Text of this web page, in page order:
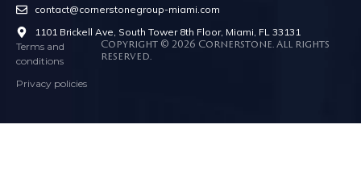
contact@cornerstonegroup-miami.com
1101 Brickell Ave, South Tower 8th Floor, Miami, FL 33131
Terms and
conditions
Privacy policies
Copyright © 2026 Cornerstone. All rights
reserved.